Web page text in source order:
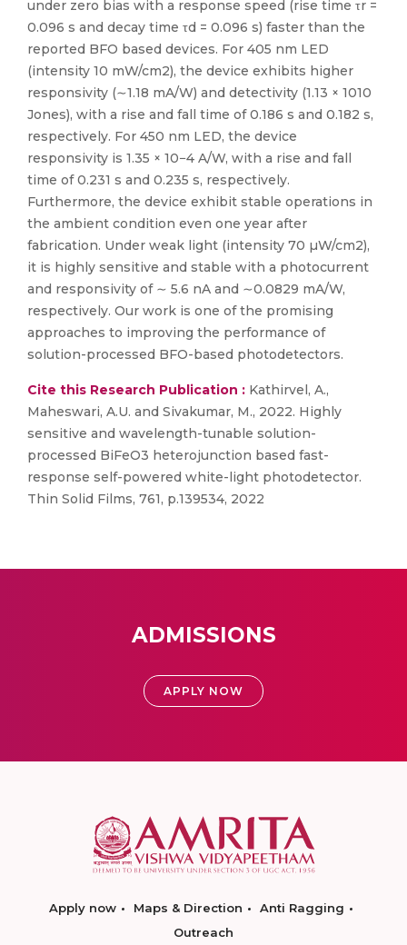
under zero bias with a response speed (rise time τr =
0.096 s and decay time τd = 0.096 s) faster than the
reported BFO based devices. For 405 nm LED
(intensity 10 mW/cm2), the device exhibits higher
responsivity (∼1.18 mA/W) and detectivity (1.13 × 1010
Jones), with a rise and fall time of 0.186 s and 0.182 s,
respectively. For 450 nm LED, the device
responsivity is 1.35 × 10−4 A/W, with a rise and fall
time of 0.231 s and 0.235 s, respectively.
Furthermore, the device exhibit stable operations in
the ambient condition even one year after
fabrication. Under weak light (intensity 70 µW/cm2),
it is highly sensitive and stable with a photocurrent
and responsivity of ∼ 5.6 nA and ∼0.0829 mA/W,
respectively. Our work is one of the promising
approaches to improving the performance of
solution-processed BFO-based photodetectors.
Cite this Research Publication : Kathirvel, A.,
Maheswari, A.U. and Sivakumar, M., 2022. Highly
sensitive and wavelength-tunable solution-
processed BiFeO3 heterojunction based fast-
response self-powered white-light photodetector.
Thin Solid Films, 761, p.139534, 2022
ADMISSIONS
APPLY NOW
Apply now Maps & Direction
Anti Ragging
Outreach